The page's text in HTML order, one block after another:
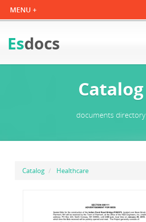
Esdocs
Catalog
documents directory
Catalog Healthcare